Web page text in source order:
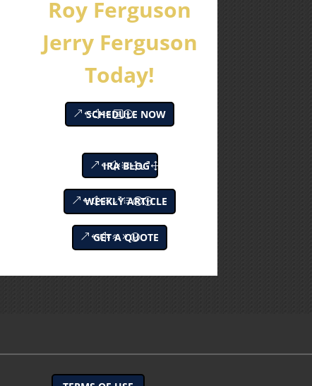
Roy Ferguson
Jerry Ferguson
Today!
SCHEDULE NOW
IRA BLOG
WEEKLY ARTICLE
GET A QUOTE